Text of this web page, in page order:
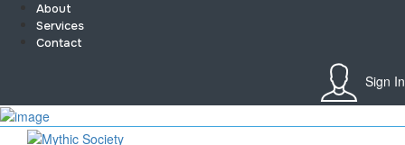
About
Services
Contact
Sign In
Sign In
Home